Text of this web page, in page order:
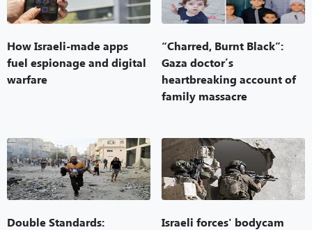
How Israeli-made apps
fuel espionage and digital
warfare
“Charred, Burnt Black”:
Gaza doctor’s
heartbreaking account of
family massacre
Double Standards:
Israeli forces' bodycam